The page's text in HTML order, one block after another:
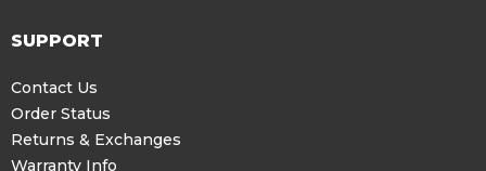
SUPPORT
Contact Us
Order Status
Returns & Exchanges
Warranty Info